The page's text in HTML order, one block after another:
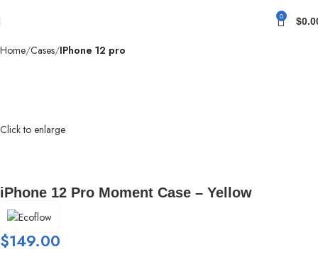
0 $
Home Cases IPhone 12 pro
Click to enlarge
iPhone 12 Pro Moment Case – Yellow
$149.00